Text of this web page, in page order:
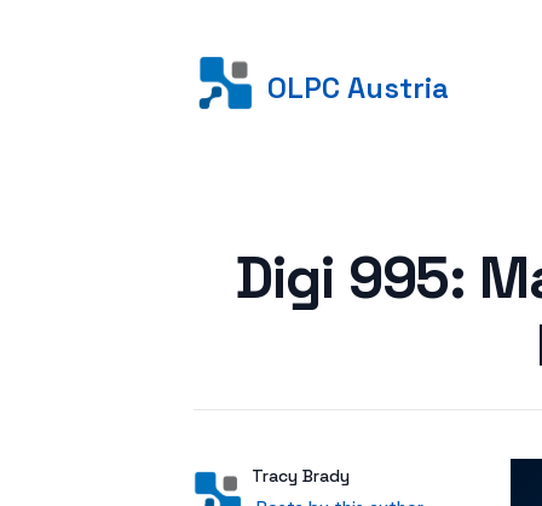
OLPC Austria
Digi 995:
AuthorUser
Tracy Brady
Posts by this author